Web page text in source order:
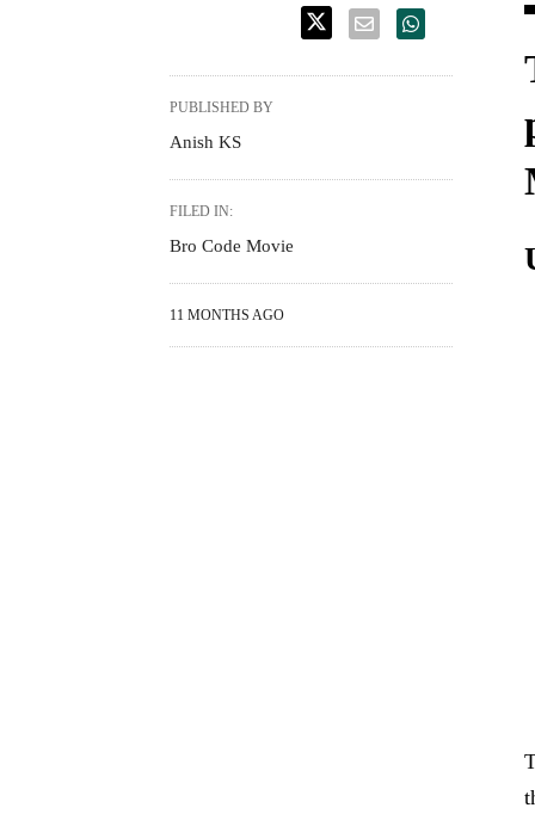
PUBLISHED BY
Anish KS
FILED IN:
Bro Code Movie
11 MONTHS AGO